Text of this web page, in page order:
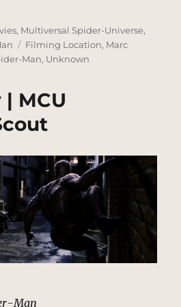
, Multiversal Spider-Universe,
Tags
Filming Location, Marc
Man, Unknown
MCU
Man